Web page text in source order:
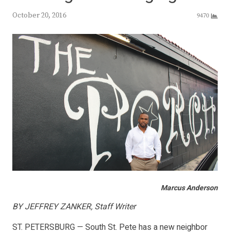
October 20, 2016 9470
Marcus Anderson
BY JEFFREY ZANKER, Staff Writer
ST. PETERSBURG — South St. Pete has a new neighbor